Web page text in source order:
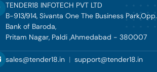
TENDER18 INFOTECH PVT LTD
B-913/914, Sivanta One The Business Park,Opp.
Bank of Baroda,
Pritam Nagar, Paldi ,Ahmedabad - 380007
sales@tender18.in | support@tender18.in